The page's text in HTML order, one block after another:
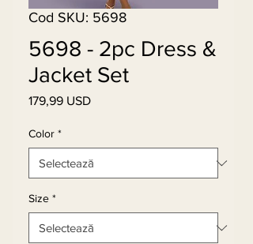
Cod SKU: 5698
5698 - 2pc Dress &
Jacket Set
179,99 USDPreț
Color *
Size *